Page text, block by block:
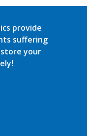
provide
suffering
your